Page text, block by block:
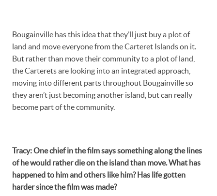
Bougainville has this idea that they’ll just buy a plot of
land and move everyone from the Carteret Islands on it.
But rather than move their community to a plot of land,
the Carterets are looking into an integrated approach,
moving into different parts throughout Bougainville so
they aren’t just becoming another island, but can really
become part of the community.
Tracy:One chief in the film says something along the lines
of he would rather die on the island than move. What has
happened to him and others like him? Has life gotten
harder since the film was made?